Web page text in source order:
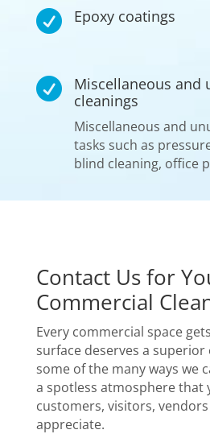
 Epoxy coatings

Miscellaneous and
cleanings
Miscellaneous and
tasks such as
blind cleaning, office
Contact Us for
Commercial
Every commercial space
surface deserves a superior
some of the many ways we
a spotless atmosphere that
customers, visitors,
appreciate.